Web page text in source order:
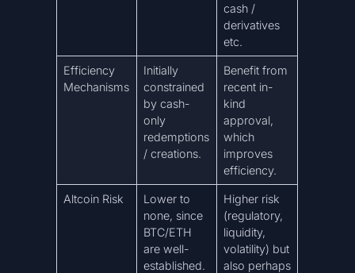
cash /
derivatives
etc.
Efficiency
Mechanisms
Initially
constrained
by cash-
only
redemptions
/ creations.
Benefit from
recent in-
kind
approval,
which
improves
efficiency.
Altcoin Risk
Lower to
none, since
BTC/ETH
are well-
established.
Higher risk
(regulatory,
liquidity,
volatility) but
also perhaps